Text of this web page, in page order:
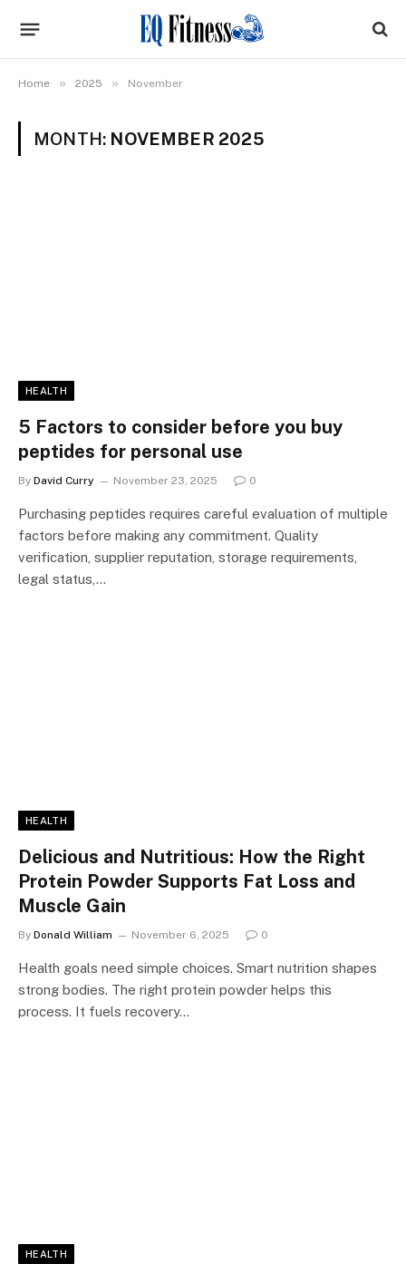
Home » 2025 » November
MONTH: NOVEMBER 2025
HEALTH
5 Factors to consider before you buy
peptides for personal use
By David Curry November 23, 2025 0
Purchasing peptides requires careful evaluation of multiple
factors before making any commitment. Quality
verification, supplier reputation, storage requirements,
legal status,…
HEALTH
Delicious and Nutritious: How the Right
Protein Powder Supports Fat Loss and
Muscle Gain
By Donald William November 6, 2025 0
Health goals need simple choices. Smart nutrition shapes
strong bodies. The right protein powder helps this
process. It fuels recovery…
HEALTH